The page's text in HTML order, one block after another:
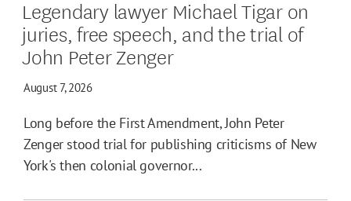
Legendary lawyer Michael Tigar on
juries, free speech, and the trial of
John Peter Zenger
August 7, 2026
Long before the First Amendment, John Peter
Zenger stood trial for publishing criticisms of New
York's then colonial governor...